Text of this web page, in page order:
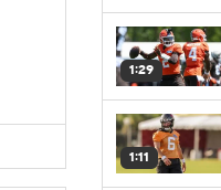
1:29
1:11